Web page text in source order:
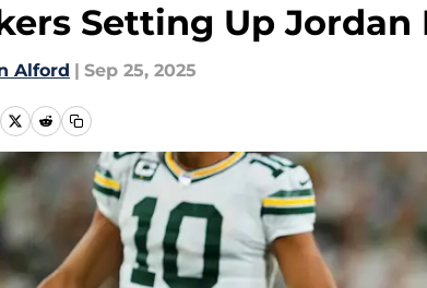
Setting Up
Alford | Sep 25, 2025